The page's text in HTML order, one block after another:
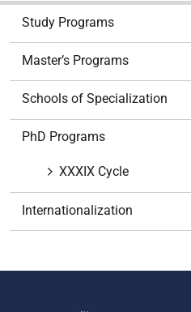
n
Study Programs
Master’s Programs
Schools of Specialization
PhD Programs
XXXIX Cycle
Internationalization